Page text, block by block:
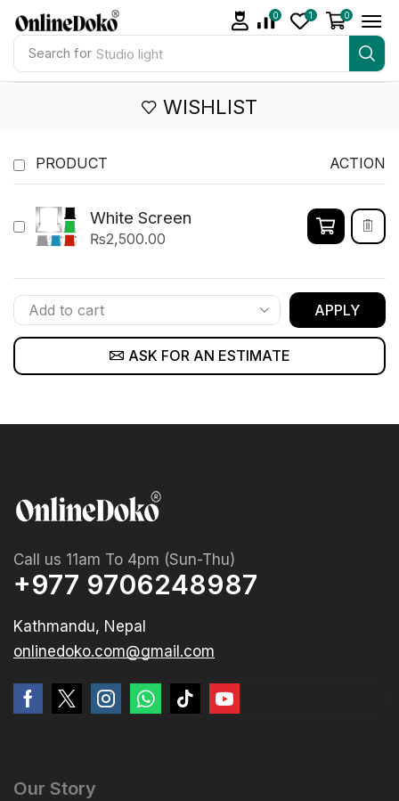
Search for Studio light
0 1 0
WISHLIST
PRODUCT ACTION
White Screen
₨2,500.00
APPLY
ASK FOR AN ESTIMATE
Call us 11am To 4pm (Sun-Thu)
+977 9706248987
Kathmandu, Nepal
onlinedoko.com@gmail.com
Our Story